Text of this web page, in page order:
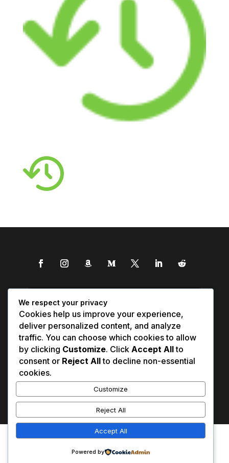
Contact Us
Terms of Service
We respect your privacy
Cookies help us improve your experience,
deliver personalized content, and analyze
traffic. You can choose which cookies to allow
by clicking Customize. Click Accept Allto
consent or Reject Allto decline non-essential
cookies.
Customize
Reject All
Accept All
Powered by